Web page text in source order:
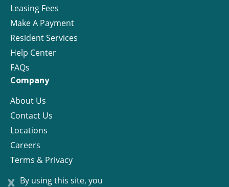
x By using this site, you
Leasing Fees
Make A Payment
Resident Services
Help Center
FAQs
Company
About Us
Contact Us
Locations
Careers
Terms & Privacy
License